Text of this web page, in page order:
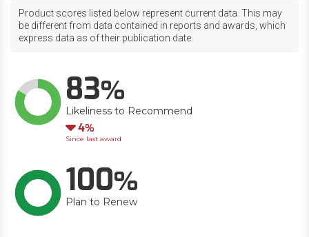
Product scores listed below represent current data. This may
be different from data contained in reports and awards, which
express data as of their publication date.
83
Likeliness to Recommend
Down
4
Since last award
100
Plan to Renew